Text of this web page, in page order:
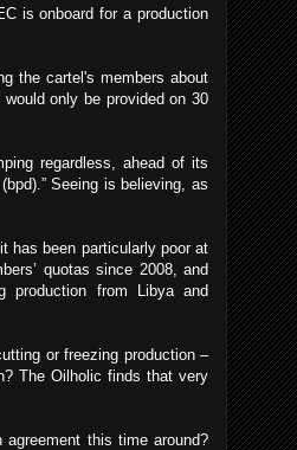
is onboard for a production
the cartel's members about
only be provided on 30
regardless, ahead of its
Seeing is believing, as
has been particularly poor at
quotas since 2008, and
production from Libya and
or freezing production –
The Oilholic finds that very
this time around?